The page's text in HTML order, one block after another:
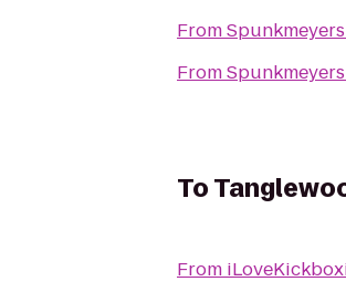
From
From
To
From